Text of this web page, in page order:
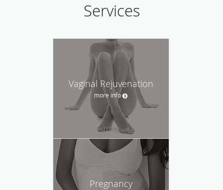
Services
Vaginal Rejuvenation
more info
Pregnancy